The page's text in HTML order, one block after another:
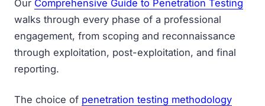
Our Comprehensive Guide to Penetration Testing
walks through every phase of a professional
engagement, from scoping and reconnaissance
through exploitation, post-exploitation, and final
reporting.
The choice of penetration testing methodology